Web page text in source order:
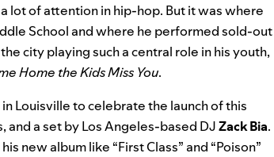
lot of attention in hip-hop. But it was where
School and where he performed sold-out
city playing such a central role in his youth,
Home the Kids Miss You.
Louisville to celebrate the launch of this
a set by Los Angeles-based DJZack Bia.
new album like “First Class” and “Poison”